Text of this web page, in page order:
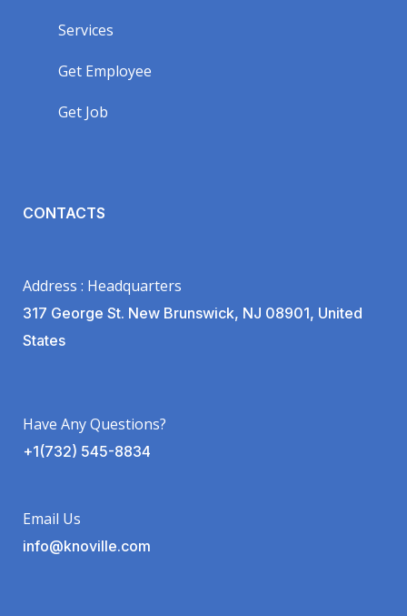
Services
Get Employee
Get Job
CONTACTS
Address : Headquarters
317 George St. New Brunswick, NJ 08901, United
States
Have Any Questions?
+1(732) 545-8834
Email Us
info@knoville.com